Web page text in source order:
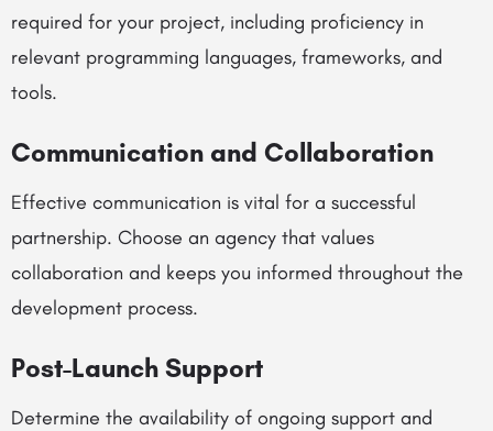
required for your project, including proficiency in
relevant programming languages, frameworks, and
tools.
Communication and Collaboration
Effective communication is vital for a successful
partnership. Choose an agency that values
collaboration and keeps you informed throughout the
development process.
Post-Launch Support
Determine the availability of ongoing support and